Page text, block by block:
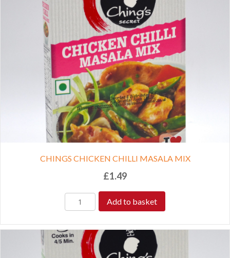
CHINGS CHICKEN CHILLI MASALA MIX
£1.49
Add to basket